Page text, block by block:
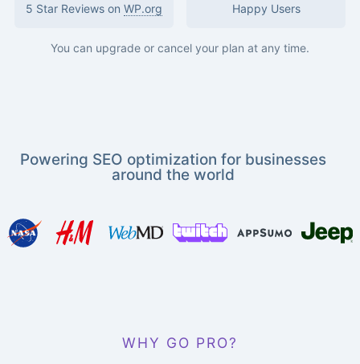
5 Star Reviews on WP.org Happy Users
You can upgrade or cancel your plan at any time.
Powering SEO optimization for businesses
around the world
WHY GO PRO?